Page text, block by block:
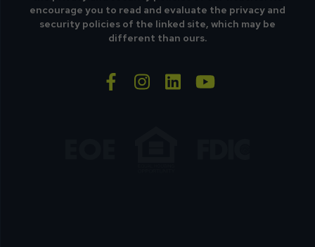
encourage you to read and evaluate the privacy and
security policies of the linked site, which may be
different than ours.
facebook-f
instagram
linkedinyoutube